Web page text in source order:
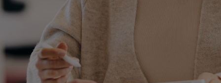
RAV4
bZ4X
bZ4X Touring
Fleet
Personalise
Discover